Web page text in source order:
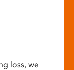
loss, we